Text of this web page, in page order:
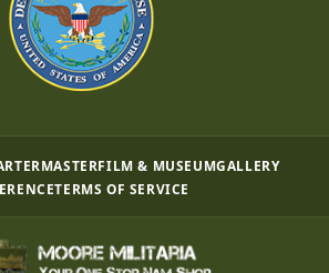
FILM & MUSEUMGALLERY
TERMS OF SERVICE